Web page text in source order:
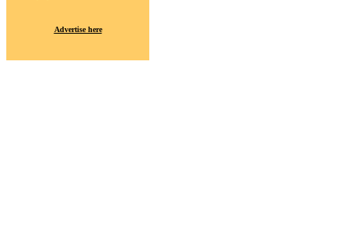
Advertise here